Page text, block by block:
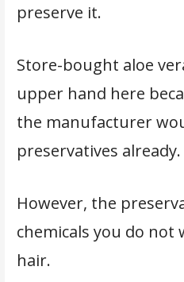
preserve it.
Store-bought aloe
upper hand here
the manufacturer
preservatives already.
However, the
chemicals you do
hair.